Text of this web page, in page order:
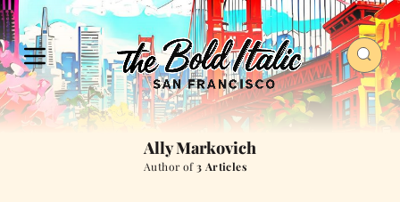
Ally Markovich
Author of3 Articles